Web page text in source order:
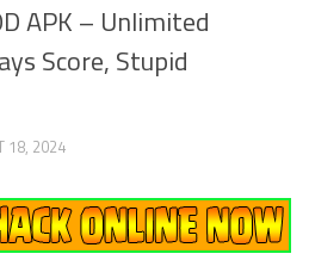
APK – Unlimited
Score, Stupid
18, 2024